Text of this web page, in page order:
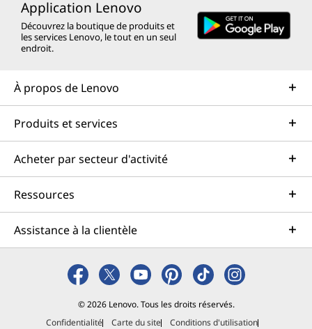
Application Lenovo
Découvrez la boutique de produits et
les services Lenovo, le tout en un seul
endroit.
À propos de Lenovo
Produits et services
Acheter par secteur d'activité
Ressources
Assistance à la clientèle
© 2026 Lenovo. Tous les droits réservés.
Confidentialité
Carte du site Conditions d'utilisation